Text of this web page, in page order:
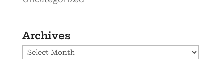
Archives
Archives